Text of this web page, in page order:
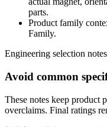
parts.
Product family
Family.
Engineering selection notes
Avoid common
These notes keep product
overclaims. Final ratings